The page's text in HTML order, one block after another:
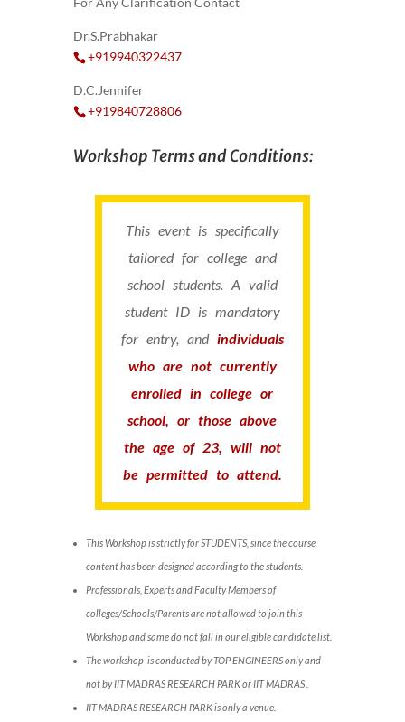
Dr.S.Prabhakar
+919940322437
D.C.Jennifer
+919840728806
Workshop Terms and Conditions:
This event is specifically
tailored for college and
school students. A valid
student ID is mandatory
for entry, andindividuals
who are not currently
enrolled in college or
school, or those above
the age of 23, will not
be permitted to attend.
This Workshop is strictly for STUDENTS, since the course
content has been designed according to the students.
Professionals, Experts and Faculty Members of
colleges/Schools/Parents are not allowed to join this
Workshop and same do not fall in our eligible candidate list.
The workshop is conducted by TOP ENGINEERS only and
not by IIT MADRAS RESEARCH PARK or IIT MADRAS .
IIT MADRAS RESEARCH PARK is only a venue.